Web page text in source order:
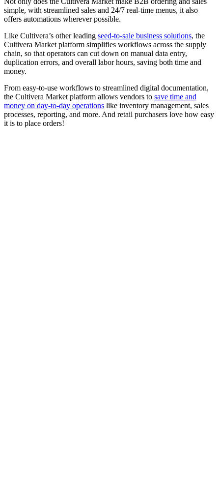
simple, with streamlined sales and 24/7 real-time menus, it also
offers automations wherever possible.
Like Cultivera’s other leading seed-to-sale business solutions, the
Cultivera Market platform simplifies workflows across the supply
chain, so that operators can cut down on manual data entry,
duplication errors, and overall labor hours, saving both time and
money.
From easy-to-use workflows to streamlined digital documentation,
the Cultivera Market platform allows vendors to save time and
money on day-to-day operations like inventory management, sales
processes, reporting, and more. And retail purchasers love how easy
it is to place orders!